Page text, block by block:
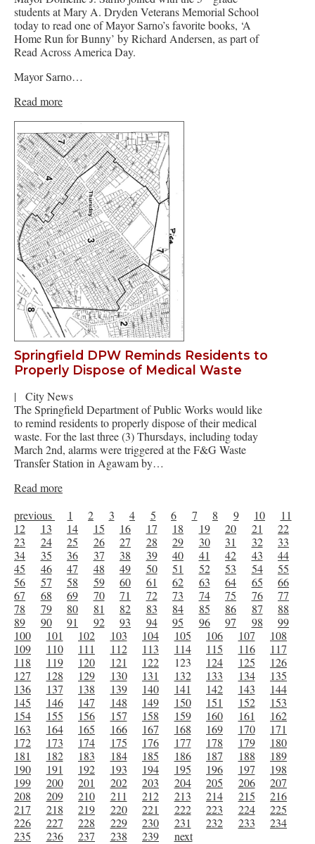
students at Mary A. Dryden Veterans Memorial School
today to read one of Mayor Sarno’s favorite books, ‘A
Home Run for Bunny’ by Richard Andersen, as part of
Read Across America Day.
Mayor Sarno…
Read more
Springfield DPW Reminds Residents to
Properly Dispose of Medical Waste
|
City News
The Springfield Department of Public Works would like
to remind residents to properly dispose of their medical
waste. For the last three (3) Thursdays, including today
March 2nd, alarms were triggered at the F&G Waste
Transfer Station in Agawam by…
Read more
previous
1 2 3 4 5 6 7 8 9 10
11
12
13 14 15 16 17 18 19 20 21
22
23
24 25 26 27 28 29 30 31 32
33
34
35 36 37 38 39 40 41 42 43
44
45
46 47 48 49 50 51 52 53 54
55
56
57 58 59 60 61 62 63 64 65
66
67
68 69 70 71 72 73 74 75 76
77
78
79 80 81 82 83 84 85 86 87
88
89
90 91 92 93 94 95 96 97 98
99
100
101 102 103 104 105 106 107
108
109
110 111 112 113 114 115 116
117
118
119 120 121 122 123 124 125
126
127
128 129 130 131 132 133 134
135
136
137 138 139 140 141 142 143
144
145
146 147 148 149 150 151 152
153
154
155 156 157 158 159 160 161
162
163
164 165 166 167 168 169 170
171
172
173 174 175 176 177 178 179
180
181
182 183 184 185 186 187 188
189
190
191 192 193 194 195 196 197
198
199
200 201 202 203 204 205 206
207
208
209 210 211 212 213 214 215
216
217
218 219 220 221 222 223 224
225
226
227 228 229 230 231 232 233
234
235
236 237 238 239 next